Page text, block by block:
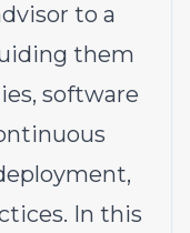
to a
them
software
In this